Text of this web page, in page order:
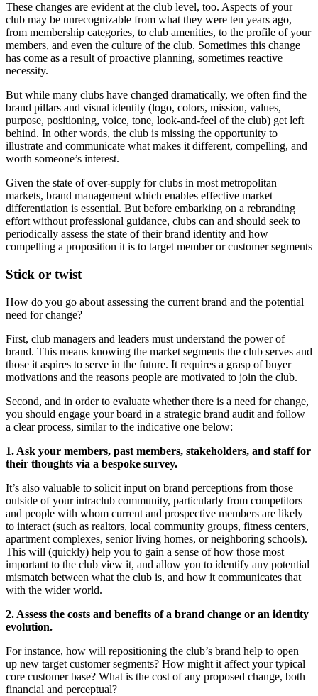
These changes are evident at the club level, too. Aspects of your
club may be unrecognizable from what they were ten years ago,
from membership categories, to club amenities, to the profile of your
members, and even the culture of the club. Sometimes this change
has come as a result of proactive planning, sometimes reactive
necessity.
But while many clubs have changed dramatically, we often find the
brand pillars and visual identity (logo, colors, mission, values,
purpose, positioning, voice, tone, look-and-feel of the club) get left
behind. In other words, the club is missing the opportunity to
illustrate and communicate what makes it different, compelling, and
worth someone’s interest.
Given the state of over-supply for clubs in most metropolitan
markets, brand management which enables effective market
differentiation is essential. But before embarking on a rebranding
effort without professional guidance, clubs can and should seek to
periodically assess the state of their brand identity and how
compelling a proposition it is to target member or customer segments
Stick or twist
How do you go about assessing the current brand and the potential
need for change?
First, club managers and leaders must understand the power of
brand. This means knowing the market segments the club serves and
those it aspires to serve in the future. It requires a grasp of buyer
motivations and the reasons people are motivated to join the club.
Second, and in order to evaluate whether there is a need for change,
you should engage your board in a strategic brand audit and follow
a clear process, similar to the indicative one below:
1. Ask your members, past members, stakeholders, and staff for
their thoughts via a bespoke survey.
It’s also valuable to solicit input on brand perceptions from those
outside of your intraclub community, particularly from competitors
and people with whom current and prospective members are likely
to interact (such as realtors, local community groups, fitness centers,
apartment complexes, senior living homes, or neighboring schools).
This will (quickly) help you to gain a sense of how those most
important to the club view it, and allow you to identify any potential
mismatch between what the club is, and how it communicates that
with the wider world.
2. Assess the costs and benefits of a brand change or an identity
evolution.
For instance, how will repositioning the club’s brand help to open
up new target customer segments? How might it affect your typical
core customer base? What is the cost of any proposed change, both
financial and perceptual?